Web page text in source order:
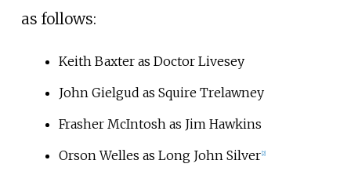
as follows:
Keith Baxter as Doctor Livesey
John Gielgud as Squire Trelawney
Frasher McIntosh as Jim Hawkins
Orson Welles as Long John Silver [2]